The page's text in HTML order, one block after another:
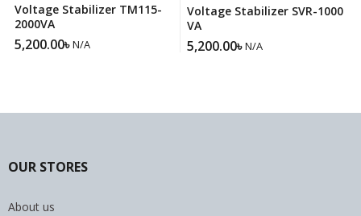
Voltage Stabilizer TM115-
2000VA
5,200.00৳N/A
Voltage Stabilizer SVR-1000
VA
5,200.00৳N/A
OUR STORES
About us